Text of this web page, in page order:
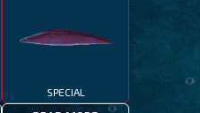
SPECIAL